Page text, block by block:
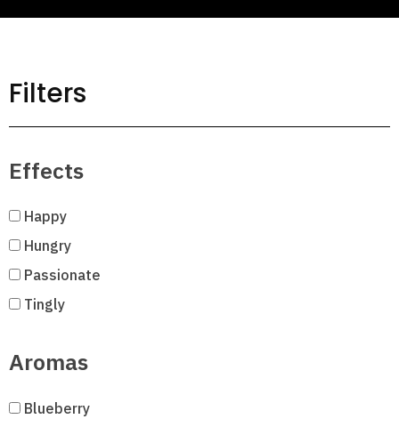
Filters
Effects
Happy
Hungry
Passionate
Tingly
Aromas
Blueberry